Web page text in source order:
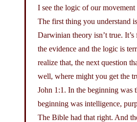
I see the logic of our
The first thing you understand
Darwinian theory isn’t true.
the evidence and the logic is
realize that, the next question
well, where might you get the
John 1:1. In the beginning was
beginning was intelligence,
The Bible had that right. And